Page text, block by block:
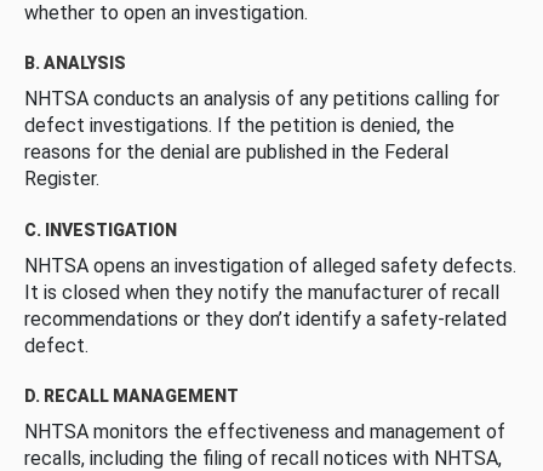
whether to open an investigation.
B. ANALYSIS
NHTSA conducts an analysis of any petitions calling for
defect investigations. If the petition is denied, the
reasons for the denial are published in the Federal
Register.
C. INVESTIGATION
NHTSA opens an investigation of alleged safety defects.
It is closed when they notify the manufacturer of recall
recommendations or they don’t identify a safety-related
defect.
D. RECALL MANAGEMENT
NHTSA monitors the effectiveness and management of
recalls, including the filing of recall notices with NHTSA,